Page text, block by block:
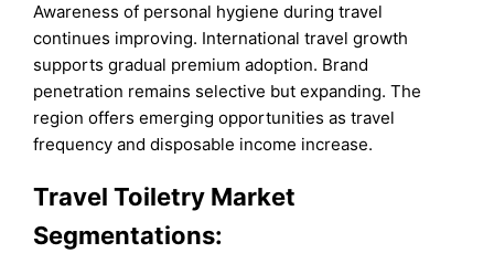
Awareness of personal hygiene during travel
continues improving. International travel growth
supports gradual premium adoption. Brand
penetration remains selective but expanding. The
region offers emerging opportunities as travel
frequency and disposable income increase.
Travel Toiletry Market
Segmentations: